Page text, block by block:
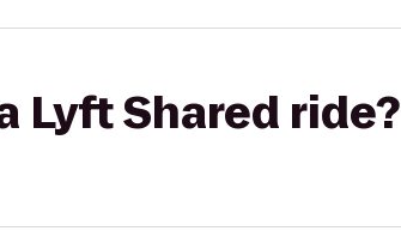
Lyft Shared ride?